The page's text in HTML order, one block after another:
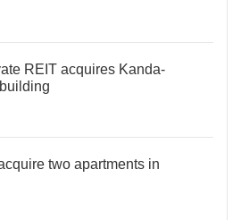
REIT acquires Kanda-
two apartments in